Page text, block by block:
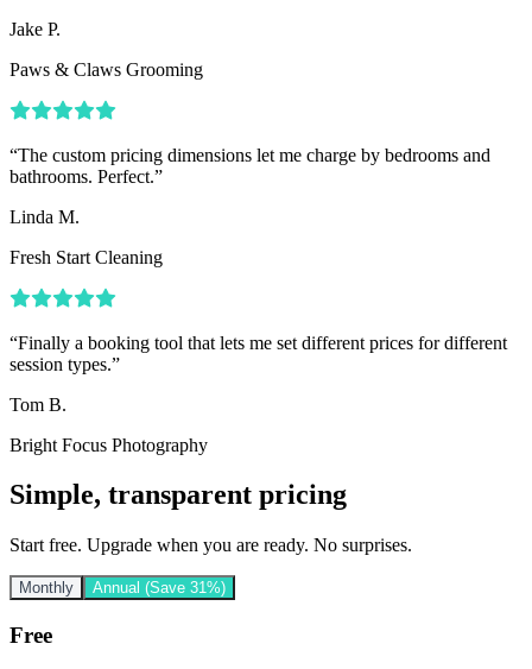
Jake P.
Paws & Claws Grooming
“The custom pricing dimensions let me charge by bedrooms and
bathrooms. Perfect.”
Linda M.
Fresh Start Cleaning
“Finally a booking tool that lets me set different prices for different
session types.”
Tom B.
Bright Focus Photography
Simple, transparent pricing
Start free. Upgrade when you are ready. No surprises.
Monthly Annual (Save 31%)
Free